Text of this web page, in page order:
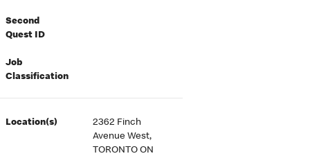
Second
Quest ID
Job
Classification
Location(s)
2362 Finch
Avenue West,
TORONTO ON